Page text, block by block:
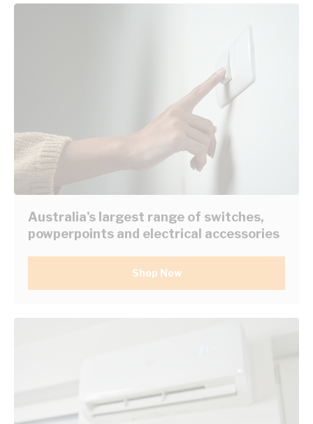
Australia's largest range of switches,
powperpoints and electrical accessories
Shop Now